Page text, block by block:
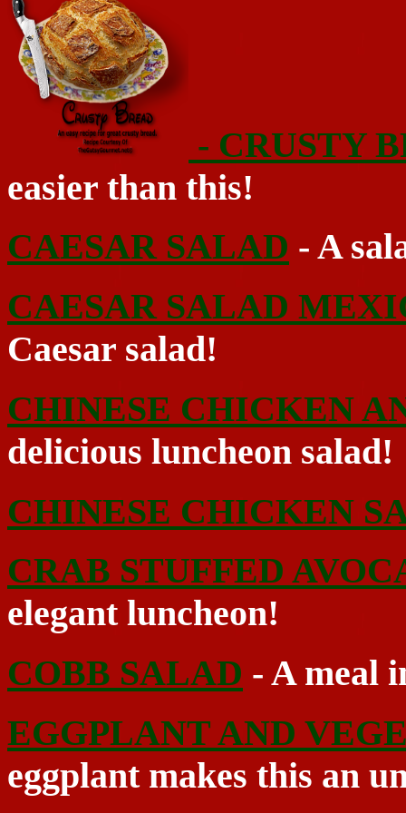
- CRUSTY
easier than this!
CAESAR SALAD - A
CAESAR SALAD
Caesar salad!
CHINESE CHICKEN
delicious luncheon salad!
CHINESE CHICKEN
CRAB STUFFED
elegant luncheon!
COBB SALAD - A meal
EGGPLANT AND
eggplant makes this an